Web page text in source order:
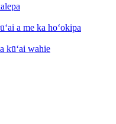
a me ka hoʻokipa
kūʻai wahie